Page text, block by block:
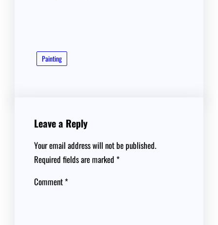
Painting
Leave a Reply
Your email address will not be published.
Required fields are marked *
Comment *